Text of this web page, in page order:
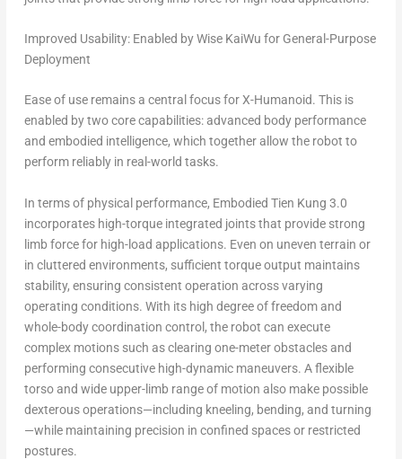
Improved Usability: Enabled by Wise KaiWu for General-Purpose
Deployment
Ease of use remains a central focus for X-Humanoid. This is
enabled by two core capabilities: advanced body performance
and embodied intelligence, which together allow the robot to
perform reliably in real-world tasks.
In terms of physical performance, Embodied Tien Kung 3.0
incorporates high-torque integrated joints that provide strong
limb force for high-load applications. Even on uneven terrain or
in cluttered environments, sufficient torque output maintains
stability, ensuring consistent operation across varying
operating conditions. With its high degree of freedom and
whole-body coordination control, the robot can execute
complex motions such as clearing one-meter obstacles and
performing consecutive high-dynamic maneuvers. A flexible
torso and wide upper-limb range of motion also make possible
dexterous operations—including kneeling, bending, and turning
—while maintaining precision in confined spaces or restricted
postures.